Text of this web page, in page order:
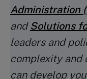
Administration
and Solutions
leaders and
complexity and
can develop